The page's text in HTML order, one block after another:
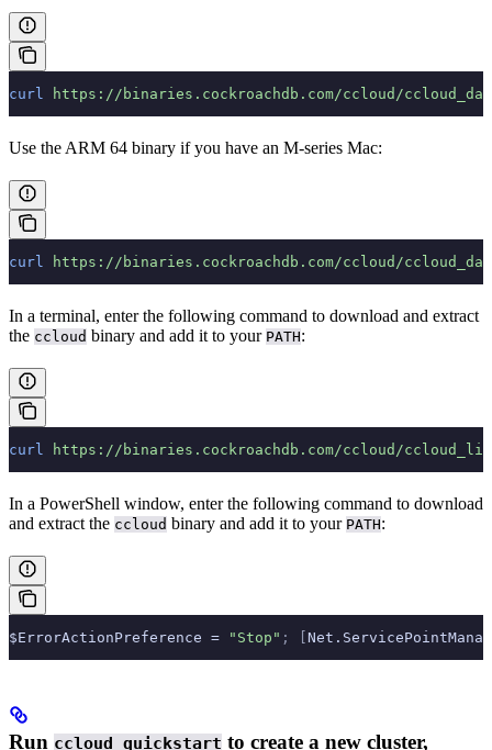
curl https://binaries.cockroachdb.com/ccloud/
Use the ARM 64 binary if you have an M-series Mac:
curl https://binaries.cockroachdb.com/ccloud/
In a terminal, enter the following command to download and extract
the ccloud binary and add it to your PATH:
curl https://binaries.cockroachdb.com/ccloud/
In a PowerShell window, enter the following command to download
and extract the ccloud binary and add it to your PATH:
$ErrorActionPreference = "Stop" ;
Run ccloud quickstart to create a new cluster,